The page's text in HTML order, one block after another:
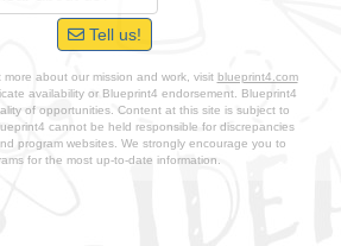
Tell us!
about our mission and work, visit blueprint4.com
availability or Blueprint4 endorsement. Blueprint4
of opportunities. Content at this site is subject to
cannot be held responsible for discrepancies
program websites. We strongly encourage you to
for the most up-to-date information.